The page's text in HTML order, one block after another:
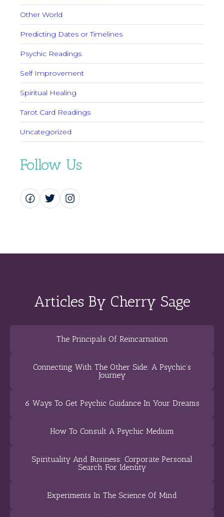
Other World
Predicting Dates or Timelines
Psychic Readings
Self Improvement
Spiritual Healing
Tarot Card Readings
Uncategorized
Follow Us
Articles By Cherry Sage
The Principals Of Reincarnation
Connecting With The Other Side: A Psychic’s
Journey
6 Ways To Get Psychic Guidance In Your Dreams
How To Consult A Psychic Medium
Spirituality And Business: Corporate Personal
Search For Identity
Experiments In The Science Of Mind